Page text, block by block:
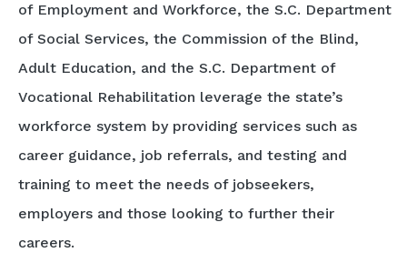
of Employment and Workforce, the S.C. Department
of Social Services, the Commission of the Blind,
Adult Education, and the S.C. Department of
Vocational Rehabilitation leverage the state’s
workforce system by providing services such as
career guidance, job referrals, and testing and
training to meet the needs of jobseekers,
employers and those looking to further their
careers.